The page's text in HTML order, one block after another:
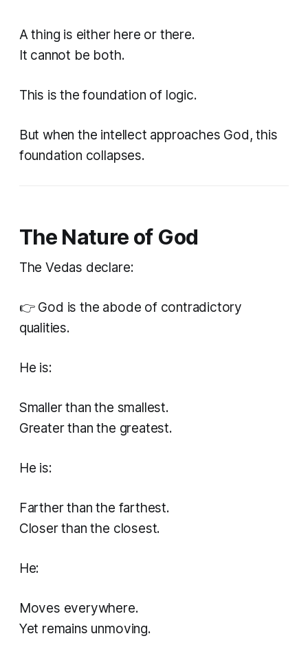
A thing is either here or there.
It cannot be both.
This is the foundation of logic.
But when the intellect approaches God, this
foundation collapses.
The Nature of God
The Vedas declare:
👉 God is the abode of contradictory
qualities.
He is:
Smaller than the smallest.
Greater than the greatest.
He is:
Farther than the farthest.
Closer than the closest.
He:
Moves everywhere.
Yet remains unmoving.